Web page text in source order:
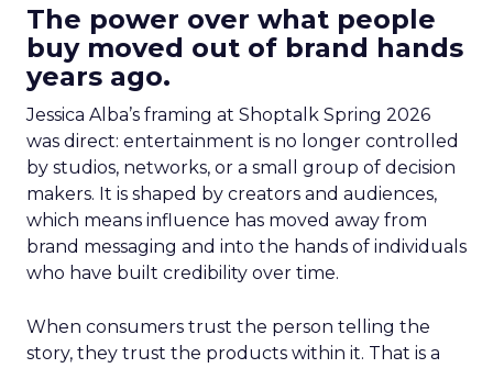
The power over what people
buy moved out of brand hands
years ago.
Jessica Alba’s framing at Shoptalk Spring 2026
was direct: entertainment is no longer controlled
by studios, networks, or a small group of decision
makers. It is shaped by creators and audiences,
which means influence has moved away from
brand messaging and into the hands of individuals
who have built credibility over time.
When consumers trust the person telling the
story, they trust the products within it. That is a